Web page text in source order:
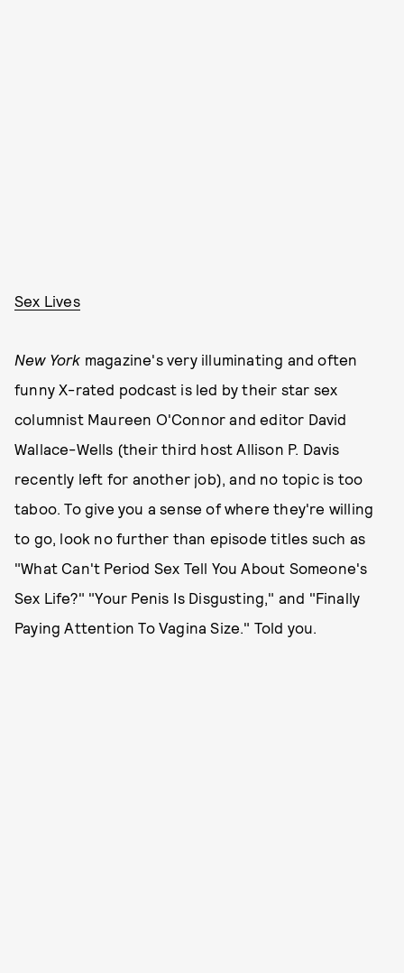
Sex Lives
New York magazine's very illuminating and often
funny X-rated podcast is led by their star sex
columnist Maureen O'Connor and editor David
Wallace-Wells (their third host Allison P. Davis
recently left for another job), and no topic is too
taboo. To give you a sense of where they're willing
to go, look no further than episode titles such as
"What Can't Period Sex Tell You About Someone's
Sex Life?" "Your Penis Is Disgusting," and "Finally
Paying Attention To Vagina Size." Told you.